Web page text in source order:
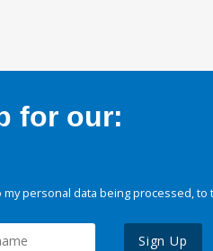
for our:
my personal data being processed,
Sign Up